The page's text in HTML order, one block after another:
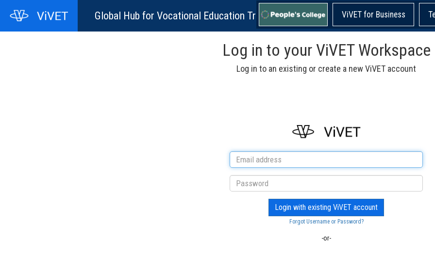
Global Hub for Vocational Education Training! ViVET for Business
Log in to your ViVET Workspace
Log in to an existing or create a new ViVET account
Login with existing ViVET account
Forgot Username or Password?
-or-